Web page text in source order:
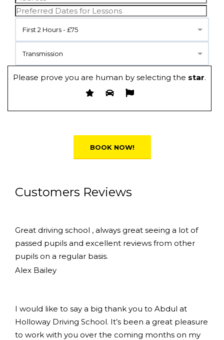
First 2 Hours - £75
Transmission
Please prove you are human by selecting the star.
Customers Reviews
Great driving school , always great seeing a lot of
passed pupils and excellent reviews from other
pupils on a regular basis.
Alex Bailey
I would like to say a big thank you to Abdul at
Holloway Driving School. It’s been a great pleasure
to work with you over the coming months on my